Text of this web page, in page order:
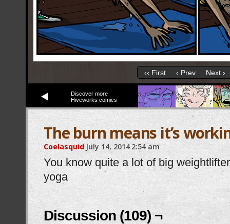
‹‹ First ‹ Prev Next ›
Discover more
Hiveworks comics
The burn means it’s
Coelasquid July 14, 2014 2:54 am
You know quite a lot of big
yoga
Discussion (109) ¬